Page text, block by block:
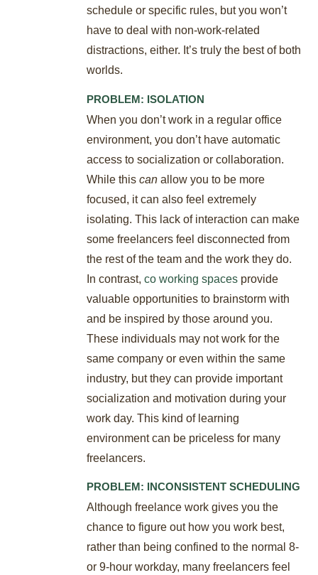
schedule or specific rules, but you won’t
have to deal with non-work-related
distractions, either. It’s truly the best of both
worlds.
PROBLEM: ISOLATION
When you don’t work in a regular office
environment, you don’t have automatic
access to socialization or collaboration.
While thiscan allow you to be more
focused, it can also feel extremely
isolating. This lack of interaction can make
some freelancers feel disconnected from
the rest of the team and the work they do.
In contrast,co working spaces provide
valuable opportunities to brainstorm with
and be inspired by those around you.
These individuals may not work for the
same company or even within the same
industry, but they can provide important
socialization and motivation during your
work day. This kind of learning
environment can be priceless for many
freelancers.
PROBLEM: INCONSISTENT SCHEDULING
Although freelance work gives you the
chance to figure out how you work best,
rather than being confined to the normal 8-
or 9-hour workday, many freelancers feel